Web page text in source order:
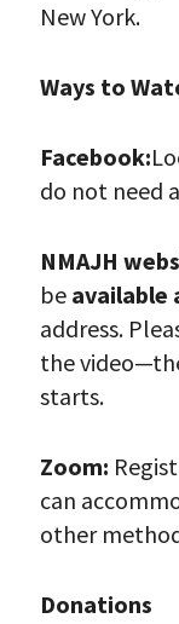
New York.
Ways to
Facebook:
do not need
NMAJH
be available
address.
the
starts.
Zoom:
can
other
Donations
THE
*By